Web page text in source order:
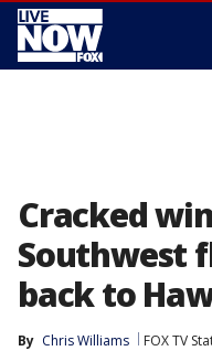
Cracked
Southwest
back to
By Chris Williams FOX TV